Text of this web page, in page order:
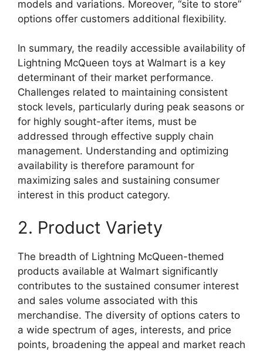
models and variations. Moreover, “site to store”
options offer customers additional flexibility.
In summary, the readily accessible availability of
Lightning McQueen toys at Walmart is a key
determinant of their market performance.
Challenges related to maintaining consistent
stock levels, particularly during peak seasons or
for highly sought-after items, must be
addressed through effective supply chain
management. Understanding and optimizing
availability is therefore paramount for
maximizing sales and sustaining consumer
interest in this product category.
2. Product Variety
The breadth of Lightning McQueen-themed
products available at Walmart significantly
contributes to the sustained consumer interest
and sales volume associated with this
merchandise. The diversity of options caters to
a wide spectrum of ages, interests, and price
points, broadening the appeal and market reach